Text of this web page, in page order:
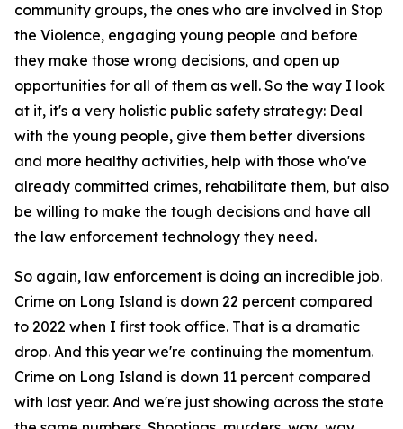
community groups, the ones who are involved in Stop
the Violence, engaging young people and before
they make those wrong decisions, and open up
opportunities for all of them as well. So the way I look
at it, it's a very holistic public safety strategy: Deal
with the young people, give them better diversions
and more healthy activities, help with those who've
already committed crimes, rehabilitate them, but also
be willing to make the tough decisions and have all
the law enforcement technology they need.
So again, law enforcement is doing an incredible job.
Crime on Long Island is down 22 percent compared
to 2022 when I first took office. That is a dramatic
drop. And this year we're continuing the momentum.
Crime on Long Island is down 11 percent compared
with last year. And we're just showing across the state